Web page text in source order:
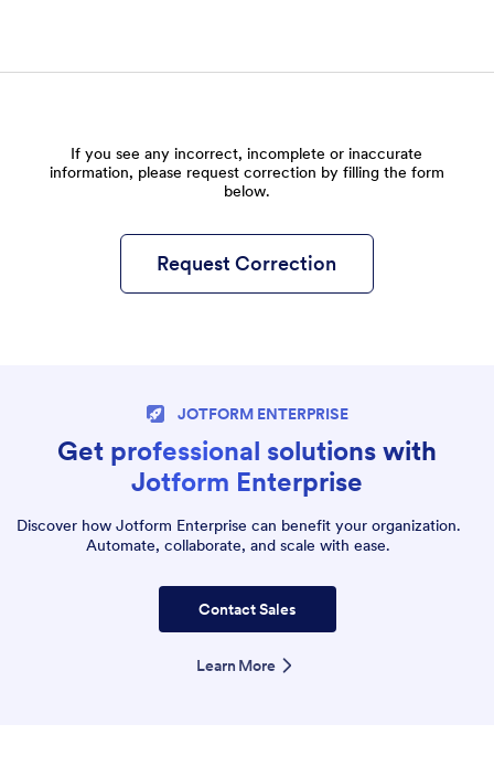
If you see any incorrect, incomplete or inaccurate
information, please request correction by filling the form
below.
Request Correction
JOTFORM ENTERPRISE
Get professional solutions with
Jotform Enterprise
Discover how Jotform Enterprise can benefit your organization.
Automate, collaborate, and scale with ease.
Contact Sales
Learn More